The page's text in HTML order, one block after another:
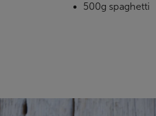
500g spaghetti